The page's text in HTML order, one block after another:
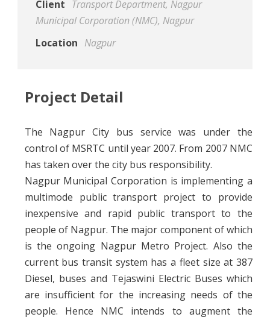
Client Transport Department, Nagpur
Municipal Corporation (NMC), Nagpur
Location Nagpur
Project Detail
The Nagpur City bus service was under the
control of MSRTC until year 2007. From 2007 NMC
has taken over the city bus responsibility.
Nagpur Municipal Corporation is implementing a
multimode public transport project to provide
inexpensive and rapid public transport to the
people of Nagpur. The major component of which
is the ongoing Nagpur Metro Project. Also the
current bus transit system has a fleet size at 387
Diesel, buses and Tejaswini Electric Buses which
are insufficient for the increasing needs of the
people. Hence NMC intends to augment the